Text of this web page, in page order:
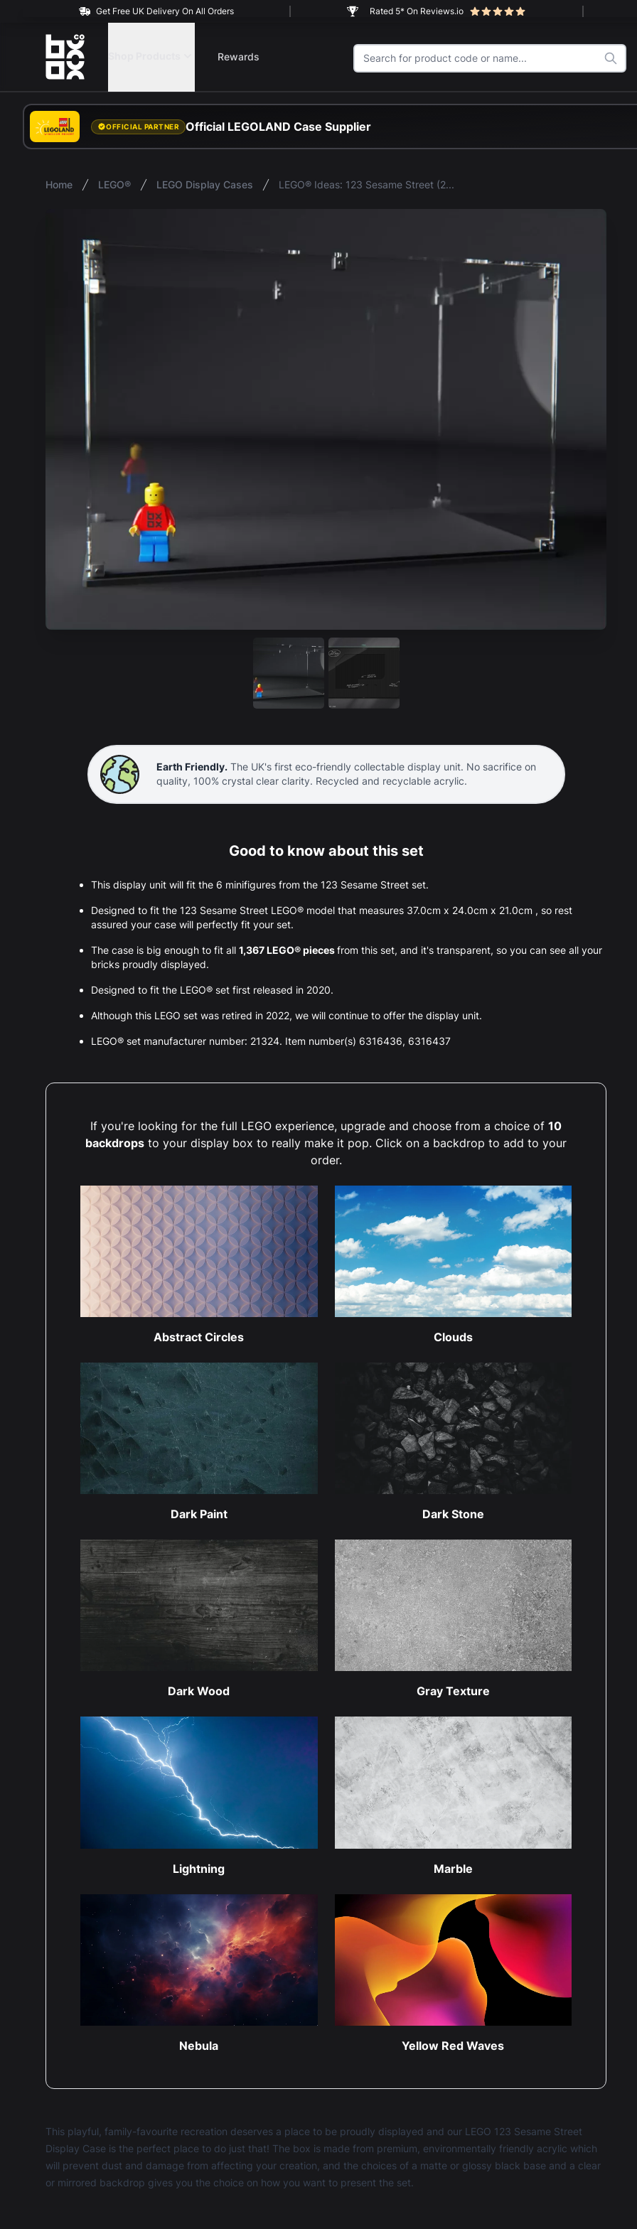
Get Free UK Delivery On All Orders Rated 5* On Reviews.io
BOXXCO
Rewards
OFFICIAL PARTNER Official LEGOLAND Case Supplier
Home LEGO® LEGO Display Cases LEGO® Ideas: 123 Sesame Street (21324) Display Case
Earth Friendly.The UK's first eco-friendly collectable display unit. No sacrifice on
quality, 100% crystal clear clarity. Recycled and recyclable acrylic.
Good to know about this set
This display unit will fit the 6 minifigures from the 123 Sesame Street set.
Designed to fit the 123 Sesame Street LEGO® model that measures 37.0cm x 24.0cm x 21.0cm , so rest
assured your case will perfectly fit your set.
The case is big enough to fit all 1,367 LEGO® piecesfrom this set, and it's transparent, so you can see all your
bricks proudly displayed.
Designed to fit the LEGO® set first released in 2020.
Although this LEGO set was retired in 2022, we will continue to offer the display unit.
LEGO® set manufacturer number: 21324. Item number(s) 6316436, 6316437
If you're looking for the full LEGO experience, upgrade and choose from a choice of10
backdrops to your display box to really make it pop. Click on a backdrop to add to your
order.
Abstract Circles Clouds
Dark Paint Dark Stone
Dark Wood Gray Texture
Lightning Marble
Nebula Yellow Red Waves
This playful, family-favourite recreation deserves a place to be proudly displayed and our LEGO 123 Sesame Street
Display Case is the perfect place to do just that! The box is made from premium, environmentally friendly acrylic which
will prevent dust and damage from affecting your creation, and the choices of a matte or glossy black base and a clear
or mirrored backdrop gives you the choice on how you want to present the set.